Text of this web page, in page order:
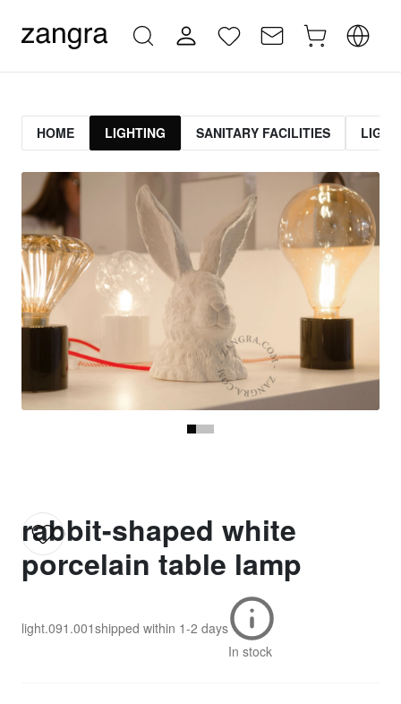
HOME LIGHTING SANITARY FACILITIES
rabbit-shaped white
porcelain table lamp
light.091.001shipped within 1-2 days
In stock